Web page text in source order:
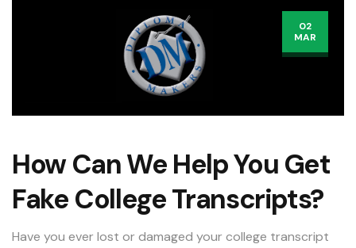
02
MAR
How Can We Help You Get
Fake College Transcripts?
Have you ever lost or damaged your college transcript